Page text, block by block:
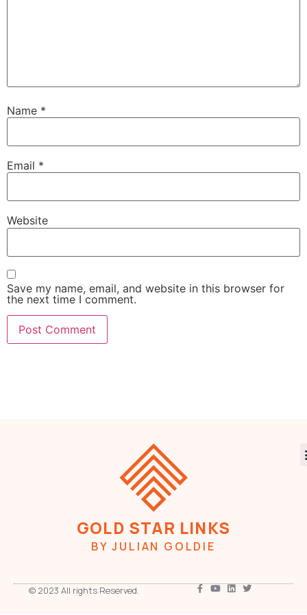
Name *
Email *
Website
Save my name, email, and website in this browser for
the next time I comment.
GOLD STAR LINKS
BY JULIAN GOLDIE
© 2023 All rights Reserved.